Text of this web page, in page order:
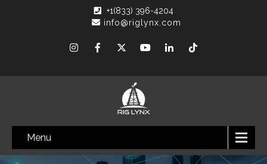
+1(833) 396-4204
info@riglynx.com
Menu